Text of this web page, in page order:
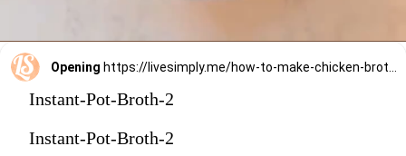
Opening
Instant-Pot-Broth-2
Instant-Pot-Broth-2